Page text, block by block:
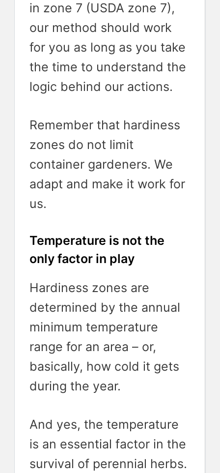
in zone 7 (USDA zone 7),
our method should work
for you as long as you take
the time to understand the
logic behind our actions.
Remember that hardiness
zones do not limit
container gardeners. We
adapt and make it work for
us.
Temperature is not the
only factor in play
Hardiness zones are
determined by the annual
minimum temperature
range for an area – or,
basically, how cold it gets
during the year.
And yes, the temperature
is an essential factor in the
survival of perennial herbs.